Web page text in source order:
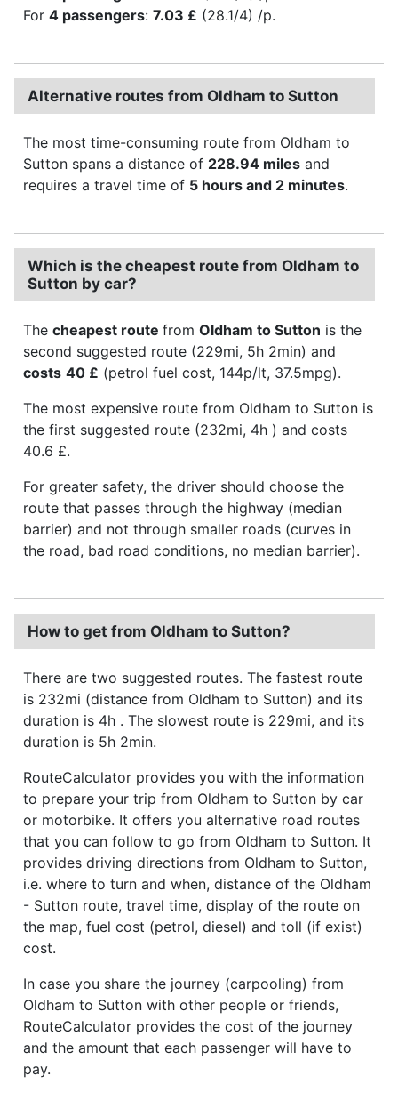
For 4 passengers: 7.03 £ (28.1/4) /p.
Alternative routes from Oldham to Sutton
The most time-consuming route from Oldham to
Sutton spans a distance of 228.94 miles and
requires a travel time of 5 hours and 2 minutes.
Which is the cheapest route from Oldham to
Sutton by car?
The cheapest route from Oldham to Sutton is the
second suggested route (229mi, 5h 2min) and
costs 40 £ (petrol fuel cost, 144p/lt, 37.5mpg).
The most expensive route from Oldham to Sutton is
the first suggested route (232mi, 4h ) and costs
40.6 £.
For greater safety, the driver should choose the
route that passes through the highway (median
barrier) and not through smaller roads (curves in
the road, bad road conditions, no median barrier).
How to get from Oldham to Sutton?
There are two suggested routes. The fastest route
is 232mi (distance from Oldham to Sutton) and its
duration is 4h . The slowest route is 229mi, and its
duration is 5h 2min.
RouteCalculator provides you with the information
to prepare your trip from Oldham to Sutton by car
or motorbike. It offers you alternative road routes
that you can follow to go from Oldham to Sutton. It
provides driving directions from Oldham to Sutton,
i.e. where to turn and when, distance of the Oldham
- Sutton route, travel time, display of the route on
the map, fuel cost (petrol, diesel) and toll (if exist)
cost.
In case you share the journey (carpooling) from
Oldham to Sutton with other people or friends,
RouteCalculator provides the cost of the journey
and the amount that each passenger will have to
pay.